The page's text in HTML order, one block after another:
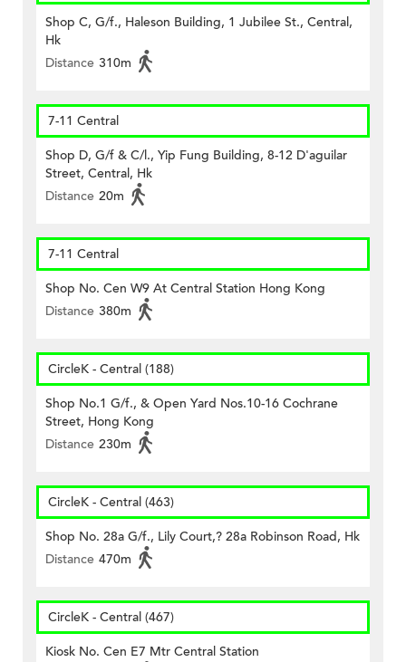
Shop C, G/f., Haleson Building, 1 Jubilee St., Central,
Hk
Distance 310m
7-11 Central
Shop D, G/f & C/l., Yip Fung Building, 8-12 D'aguilar
Street, Central, Hk
Distance 20m
7-11 Central
Shop No. Cen W9 At Central Station Hong Kong
Distance 380m
CircleK - Central (188)
Shop No.1 G/f., & Open Yard Nos.10-16 Cochrane
Street, Hong Kong
Distance 230m
CircleK - Central (463)
Shop No. 28a G/f., Lily Court,? 28a Robinson Road, Hk
Distance 470m
CircleK - Central (467)
Kiosk No. Cen E7 Mtr Central Station